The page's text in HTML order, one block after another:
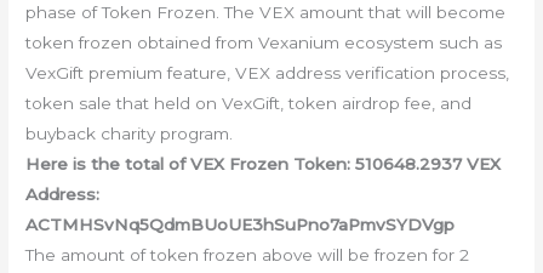
phase of Token Frozen. The VEX amount that will become
token frozen obtained from Vexanium ecosystem such as
VexGift premium feature, VEX address verification process,
token sale that held on VexGift, token airdrop fee, and
buyback charity program.
Here is the total of VEX Frozen Token: 510648.2937 VEX
Address:
ACTMHSvNq5QdmBUoUE3hSuPno7aPmvSYDVgp
The amount of token frozen above will be frozen for 2